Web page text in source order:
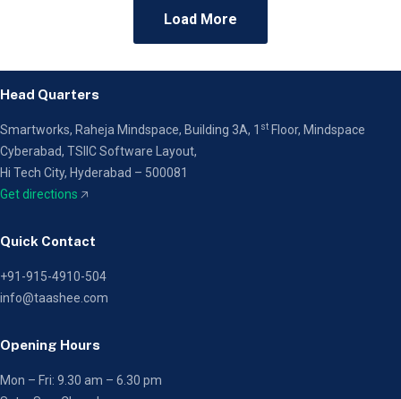
Load More
Head Quarters
Smartworks, Raheja Mindspace, Building 3A, 1 st Floor, Mindspace
Cyberabad, TSIIC Software Layout,
Hi Tech City, Hyderabad – 500081
Get directions 🡥
Quick Contact
+91-915-4910-504
info@taashee.com
Opening Hours
Mon – Fri: 9.30 am – 6.30 pm